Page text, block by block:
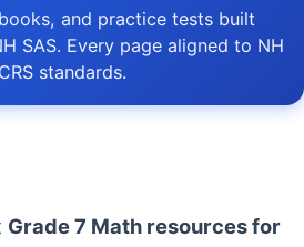
SAS. Every page aligned to NH
standards.
Grade 7 Math resources for